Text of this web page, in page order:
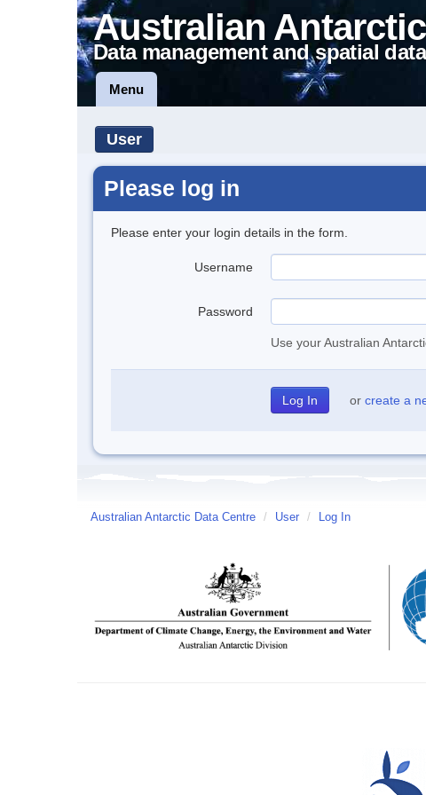
Australian
Data management and spatial
Menu
User
Please log in
Please enter your login details in the form.
Username
Password
Use your Australian
or create a
Australian Antarctic Data Centre / User / Log In